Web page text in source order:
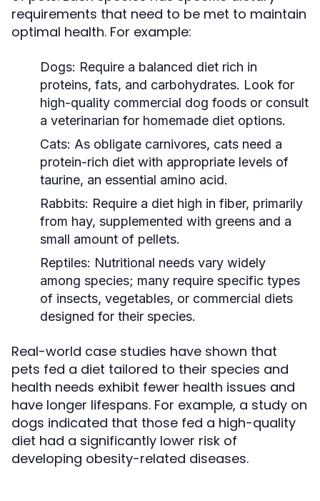
requirements that need to be met to maintain
optimal health. For example:
Dogs: Require a balanced diet rich in
proteins, fats, and carbohydrates. Look for
high-quality commercial dog foods or consult
a veterinarian for homemade diet options.
Cats: As obligate carnivores, cats need a
protein-rich diet with appropriate levels of
taurine, an essential amino acid.
Rabbits: Require a diet high in fiber, primarily
from hay, supplemented with greens and a
small amount of pellets.
Reptiles: Nutritional needs vary widely
among species; many require specific types
of insects, vegetables, or commercial diets
designed for their species.
Real-world case studies have shown that
pets fed a diet tailored to their species and
health needs exhibit fewer health issues and
have longer lifespans. For example, a study on
dogs indicated that those fed a high-quality
diet had a significantly lower risk of
developing obesity-related diseases.